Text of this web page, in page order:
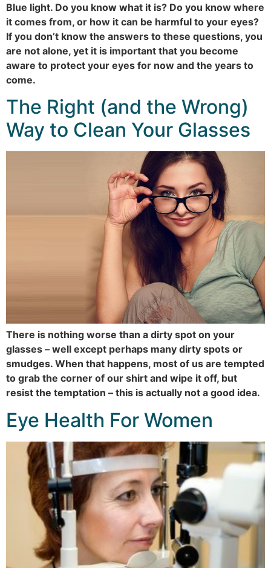
Blue light. Do you know what it is? Do you know where
it comes from, or how it can be harmful to your eyes?
If you don’t know the answers to these questions, you
are not alone, yet it is important that you become
aware to protect your eyes for now and the years to
come.
The Right (and the Wrong)
Way to Clean Your Glasses
There is nothing worse than a dirty spot on your
glasses – well except perhaps many dirty spots or
smudges. When that happens, most of us are tempted
to grab the corner of our shirt and wipe it off, but
resist the temptation – this is actually not a good idea.
Eye Health For Women